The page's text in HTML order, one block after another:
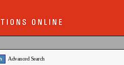
Advanced Search